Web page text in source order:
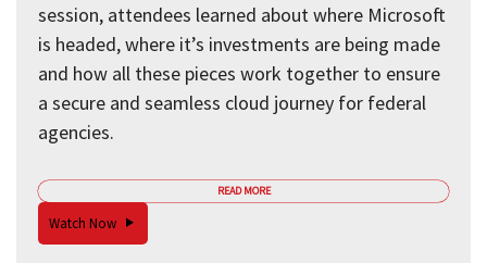
session, attendees learned about where Microsoft
is headed, where it’s investments are being made
and how all these pieces work together to ensure
a secure and seamless cloud journey for federal
agencies.
READ MORE
Watch Now